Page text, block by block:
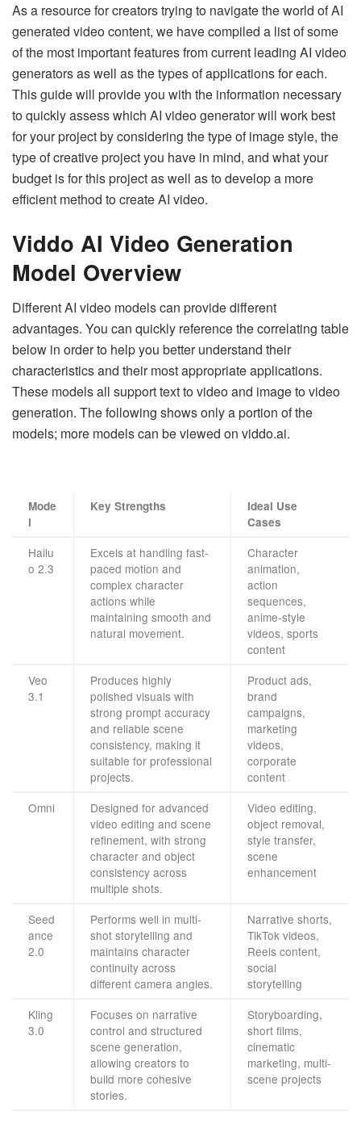
As a resource for creators trying to navigate the world of AI
generated video content, we have compiled a list of some
of the most important features from current leading AI video
generators as well as the types of applications for each.
This guide will provide you with the information necessary
to quickly assess which AI video generator will work best
for your project by considering the type of image style, the
type of creative project you have in mind, and what your
budget is for this project as well as to develop a more
efficient method to create AI video.
Viddo AI Video Generation
Model Overview
Different AI video models can provide different
advantages. You can quickly reference the correlating table
below in order to help you better understand their
characteristics and their most appropriate applications.
These models all support text to video and image to video
generation. The following shows only a portion of the
models; more models can be viewed on viddo.ai.
Mode
l
Key Strengths
Ideal Use
Cases
Hailu
o 2.3
Excels at handling fast-
paced motion and
complex character
actions while
maintaining smooth and
natural movement.
Character
animation,
action
sequences,
anime-style
videos, sports
content
Veo
3.1
Produces highly
polished visuals with
strong prompt accuracy
and reliable scene
consistency, making it
suitable for professional
projects.
Product ads,
brand
campaigns,
marketing
videos,
corporate
content
Omni
Designed for advanced
video editing and scene
refinement, with strong
character and object
consistency across
multiple shots.
Video editing,
object removal,
style transfer,
scene
enhancement
Seed
ance
2.0
Performs well in multi-
shot storytelling and
maintains character
continuity across
different camera angles.
Narrative shorts,
TikTok videos,
Reels content,
social
storytelling
Kling
3.0
Focuses on narrative
control and structured
scene generation,
allowing creators to
build more cohesive
stories.
Storyboarding,
short films,
cinematic
marketing, multi-
scene projects